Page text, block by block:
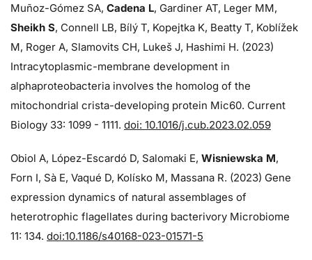
Muñoz-Gómez SA, Cadena L, Gardiner AT, Leger MM,
Sheikh S, Connell LB, Bílý T, Kopejtka K, Beatty T, Koblížek
M, Roger A, Slamovits CH, Lukeš J, Hashimi H. (2023)
Intracytoplasmic-membrane development in
alphaproteobacteria involves the homolog of the
mitochondrial crista-developing protein Mic60. Current
Biology 33: 1099 - 1111. doi: 10.1016/j.cub.2023.02.059
Obiol A, López-Escardó D, Salomaki E, Wisniewska M,
Forn I, Sà E, Vaqué D, Kolísko M, Massana R. (2023) Gene
expression dynamics of natural assemblages of
heterotrophic flagellates during bacterivory Microbiome
11: 134. doi:10.1186/s40168-023-01571-5